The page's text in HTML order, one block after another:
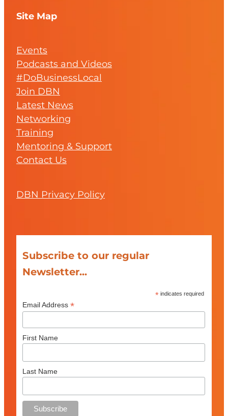
Site Map
Events
Podcasts and Videos
#DoBusinessLocal
Join DBN
Latest News
Networking
Training
Mentoring & Support
Contact Us
DBN Privacy Policy
Subscribe to our regular
Newsletter...
* indicates required
Email Address *
First Name
Last Name